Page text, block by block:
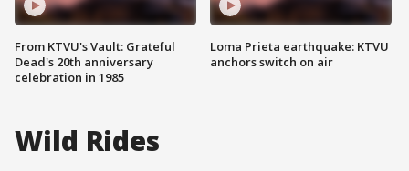
From KTVU's Vault: Grateful
Dead's 20th anniversary
celebration in 1985
Loma Prieta earthquake: KTVU
anchors switch on air
Wild Rides